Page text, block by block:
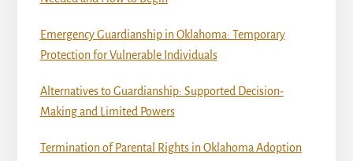
Emergency Guardianship in Oklahoma: Temporary
Protection for Vulnerable Individuals
Alternatives to Guardianship: Supported Decision-
Making and Limited Powers
Termination of Parental Rights in Oklahoma Adoption